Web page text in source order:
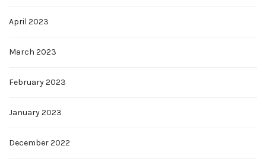
April 2023
March 2023
February 2023
January 2023
December 2022